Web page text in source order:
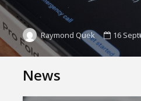
Raymond Quek 16
News